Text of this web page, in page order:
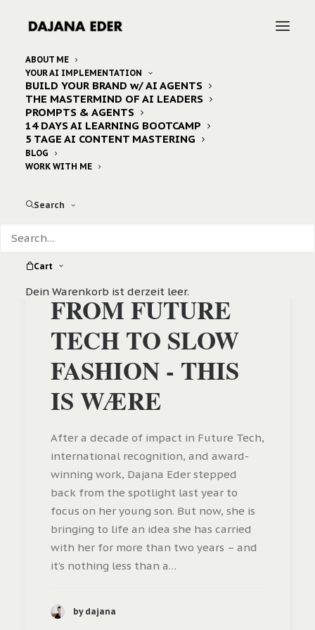
ABOUT ME
YOUR AI IMPLEMENTATION
BUILD YOUR BRAND w/ AI AGENTS
THE MASTERMIND OF AI LEADERS
PROMPTS & AGENTS
14 DAYS AI LEARNING BOOTCAMP
5 TAGE AI CONTENT MASTERING
BLOG
WORK WITH ME
Search
Cart
Dein Warenkorb ist derzeit leer.
Home Archive by Category "Business"
FROM FUTURE
TECH TO SLOW
FASHION - THIS
IS WÆRE
After a decade of impact in Future Tech,
international recognition, and award-
winning work, Dajana Eder stepped
back from the spotlight last year to
focus on her young son. But now, she is
bringing to life an idea she has carried
with her for more than two years – and
it’s nothing less than a…
by dajana